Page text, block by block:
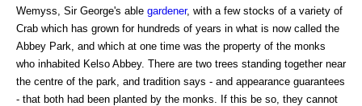
Wemyss, Sir George's able gardener, with a few stocks of a variety of
Crab which has grown for hundreds of years in what is now called the
Abbey Park, and which at one time was the property of the monks
who inhabited Kelso Abbey. There are two trees standing together near
the centre of the park, and tradition says - and appearance guarantees
- that both had been planted by the monks. If this be so, they cannot